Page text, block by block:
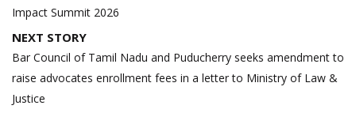
Impact Summit 2026
NEXT STORY
Bar Council of Tamil Nadu and Puducherry seeks amendment to
raise advocates enrollment fees in a letter to Ministry of Law &
Justice